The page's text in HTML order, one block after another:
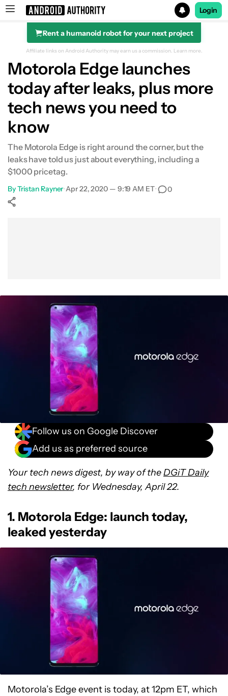
Search results for
Login
Rent a humanoid robot for your next project
Affiliate links on Android Authority may earn us a commission. Learn more.
Motorola Edge launches
today after leaks, plus more
tech news you need to
know
The Motorola Edge is right around the corner, but the
leaks have told us just about everything, including a
$1000 pricetag.
ByTristan Rayner•Apr 22, 2020 — 9:19 AM ET• 0
Follow us on Google Discover
Add us as preferred source
Your tech news digest, by way of theDGiT Daily
tech newsletter, for Wednesday, April 22.
1. Motorola Edge: launch today,
leaked yesterday
Motorola’s Edge event is today, at 12pm ET, which